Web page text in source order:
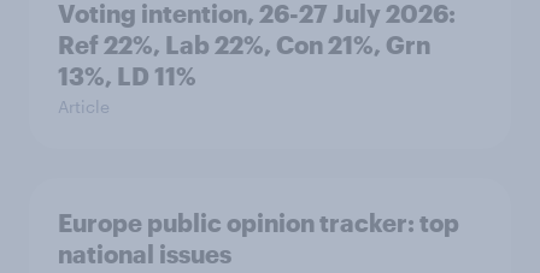
Voting intention, 26-27 July 2026:
Ref 22%, Lab 22%, Con 21%, Grn
13%, LD 11%
Article
Europe public opinion tracker: top
national issues